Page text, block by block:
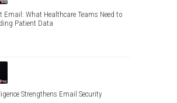
Email: What Healthcare Teams Need to
Patient Data
Strengthens Email Security